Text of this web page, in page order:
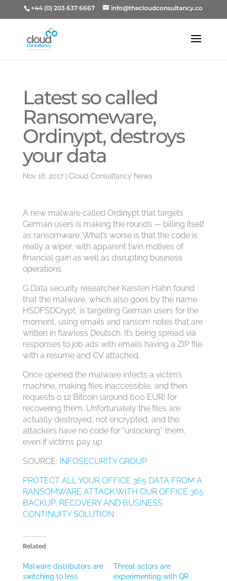
+44 (0) 203 637 6667 info@thecloudconsultancy.co
Latest so called
Ransomeware,
Ordinypt, destroys
your data
Nov 16, 2017| Cloud Consultancy News
A new malware called Ordinypt that targets
German users is making the rounds — billing itself
as ransomware. What’s worse is that the code is
really a wiper, with apparent twin motives of
financial gain as well as disrupting business
operations.
G Data security researcher Karsten Hahn found
that the malware, which also goes by the name
HSDFSDCrypt, is targeting German users for the
moment, using emails and ransom notes that are
written in flawless Deutsch. It’s being spread via
responses to job ads with emails having a ZIP file
with a resume and CV attached.
Once opened the malware infects a victim’s
machine, making files inaccessible, and then
requests 0.12 Bitcoin (around 600 EUR) for
recovering them. Unfortunately the files are
actually destroyed, not encrypted, and the
attackers have no code for “unlocking” them,
even if victims pay up.
SOURCE: INFOSECURITY GROUP
PROTECT ALL YOUR OFFICE 365 DATA FROM A
RANSOMWARE ATTACK WITH OUR OFFICE 365
BACKUP, RECOVERY AND BUSINESS
CONTINUITY SOLUTION
Related
Malware distributors are
switching to less
Threat actors are
experimenting with QR